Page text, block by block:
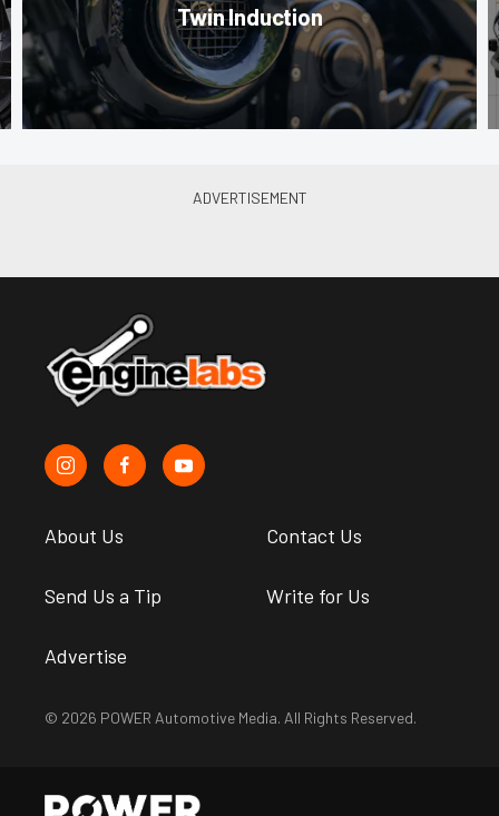
Twin Induction
About Us Contact Us
Send Us a Tip Write for Us
Advertise
© 2026 POWER Automotive Media. All Rights Reserved.